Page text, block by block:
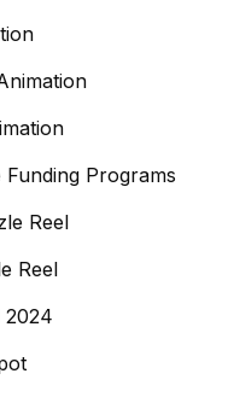
Programs
Reel
Reel
2024